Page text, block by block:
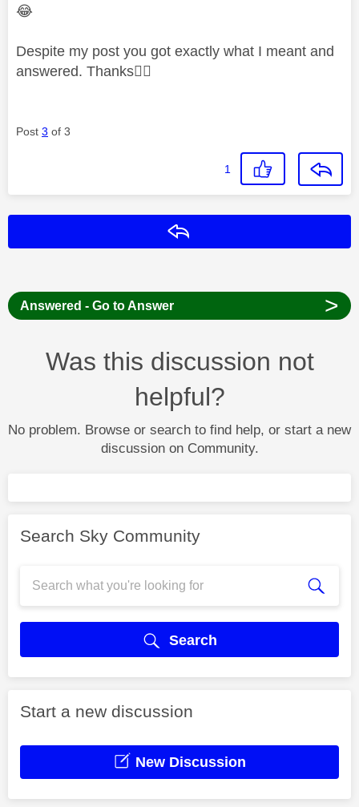
😂
Despite my post you got exactly what I meant and
answered. Thanks👍🏻
Post 3 of 3
1
Answered - Go to Answer >
Was this discussion not
helpful?
No problem. Browse or search to find help, or start a new
discussion on Community.
Search Sky Community
Search
Start a new discussion
New Discussion